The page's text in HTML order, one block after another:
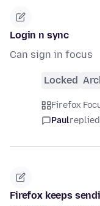
Login n sync
Can sign in focus
Locked
Firefox
Paulreplied
Firefox keeps